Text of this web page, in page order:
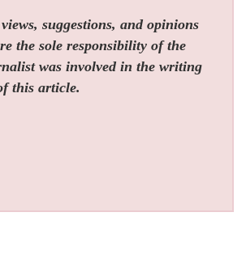
suggestions, and opinions
the sole responsibility of the
was involved in the writing
this article.